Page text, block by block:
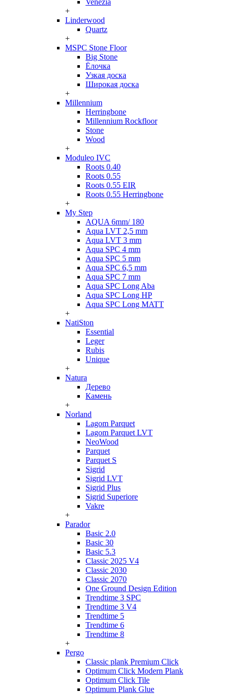
Venezia
+
Linderwood
Quartz
+
MSPC Stone Floor
Big Stone
Ёлочка
Узкая доска
Широкая доска
+
Millennium
Herringbone
Millennium Rockfloor
Stone
Wood
+
Moduleo IVC
Roots 0.40
Roots 0.55
Roots 0.55 EIR
Roots 0.55 Herringbone
+
My Step
AQUA 6mm/ 180
Aqua LVT 2,5 mm
Aqua LVT 3 mm
Aqua SPC 4 mm
Aqua SPC 5 mm
Aqua SPC 6,5 mm
Aqua SPC 7 mm
Aqua SPC Long Aba
Aqua SPC Long HP
Aqua SPC Long MATT
+
NatiSton
Essential
Leger
Rubis
Unique
+
Natura
Дерево
Камень
+
Norland
Lagom Parquet
Lagom Parquet LVT
NeoWood
Parquet
Parquet S
Sigrid
Sigrid LVT
Sigrid Plus
Sigrid Superiore
Vakre
+
Parador
Basic 2.0
Basic 30
Basic 5.3
Classic 2025 V4
Classic 2030
Classic 2070
One Ground Design Edition
Trendtime 3 SPC
Trendtime 3 V4
Trendtime 5
Trendtime 6
Trendtime 8
+
Pergo
Classic plank Premium Click
Optimum Click Modern Plank
Optimum Click Tile
Optimum Plank Glue